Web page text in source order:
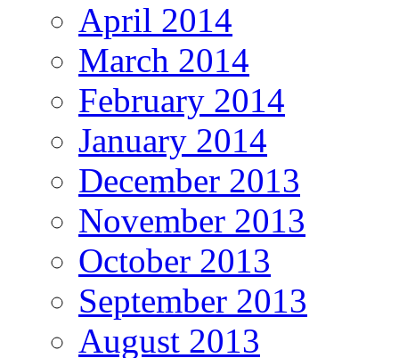
April 2014
March 2014
February 2014
January 2014
December 2013
November 2013
October 2013
September 2013
August 2013